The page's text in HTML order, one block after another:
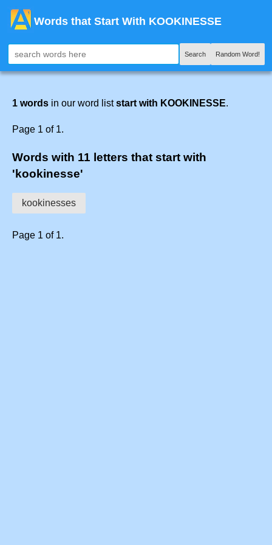
Words that Start With KOOKINESSE
Search Random Word!
1 words in our word liststart with KOOKINESSE.
Page 1 of 1.
Words with 11 letters that start with
'kookinesse'
kookinesses
Page 1 of 1.